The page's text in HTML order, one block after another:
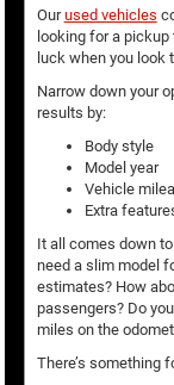
Ourused vehicles
looking for a pickup
luck when you look
Narrow down your
results by:
Body style
Model year
Vehicle
Extra
It all comes down
need a slim model
estimates? How
passengers? Do
miles on the
There’s something